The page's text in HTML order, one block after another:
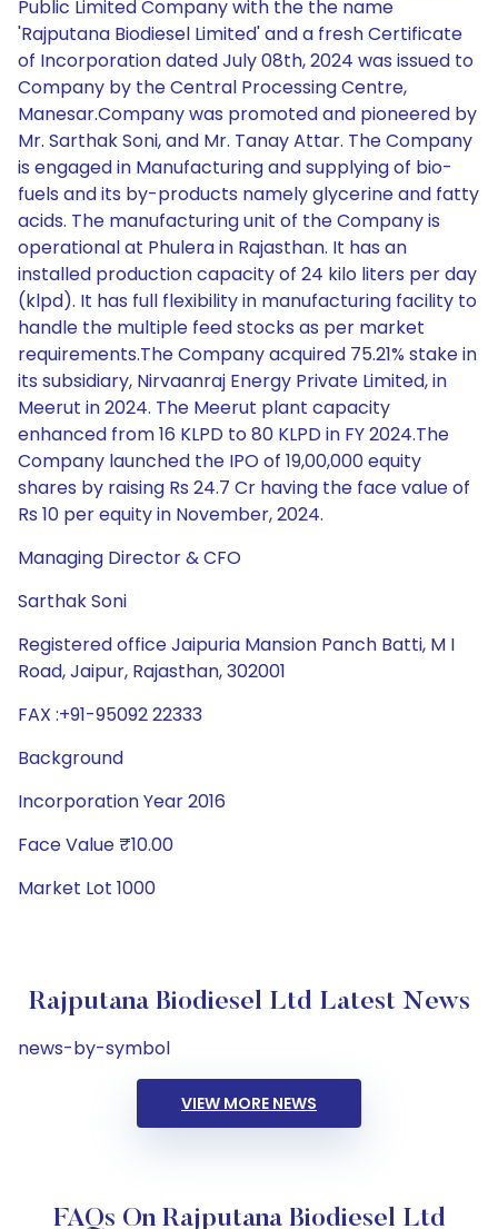
Public Limited Company with the the name
'Rajputana Biodiesel Limited' and a fresh Certificate
of Incorporation dated July 08th, 2024 was issued to
Company by the Central Processing Centre,
Manesar.Company was promoted and pioneered by
Mr. Sarthak Soni, and Mr. Tanay Attar. The Company
is engaged in Manufacturing and supplying of bio-
fuels and its by-products namely glycerine and fatty
acids. The manufacturing unit of the Company is
operational at Phulera in Rajasthan. It has an
installed production capacity of 24 kilo liters per day
(klpd). It has full flexibility in manufacturing facility to
handle the multiple feed stocks as per market
requirements.The Company acquired 75.21% stake in
its subsidiary, Nirvaanraj Energy Private Limited, in
Meerut in 2024. The Meerut plant capacity
enhanced from 16 KLPD to 80 KLPD in FY 2024.The
Company launched the IPO of 19,00,000 equity
shares by raising Rs 24.7 Cr having the face value of
Rs 10 per equity in November, 2024.
Managing Director & CFO
Sarthak Soni
Registered office Jaipuria Mansion Panch Batti, M I
Road, Jaipur, Rajasthan, 302001
FAX :+91-95092 22333
Background
Incorporation Year 2016
Face Value ₹10.00
Market Lot 1000
Rajputana Biodiesel Ltd Latest News
news-by-symbol
VIEW MORE NEWS
FAQs On Rajputana Biodiesel Ltd